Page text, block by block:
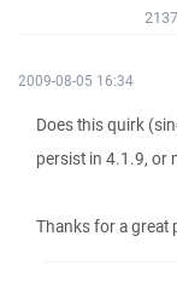
2137
2009-08-05 16:34
Does this quirk
persist in 4.1.9, or
Thanks for a great